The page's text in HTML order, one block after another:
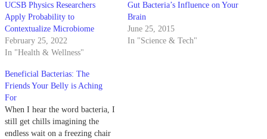
UCSB Physics Researchers
Apply Probability to
Contextualize Microbiome
February 25, 2022
In "Health & Wellness"
Gut Bacteria’s Influence on Your
Brain
June 25, 2015
In "Science & Tech"
Beneficial Bacterias: The
Friends Your Belly is Aching
For
When I hear the word bacteria, I
still get chills imagining the
endless wait on a freezing chair